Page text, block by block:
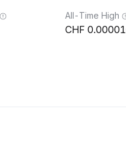
All-Time High